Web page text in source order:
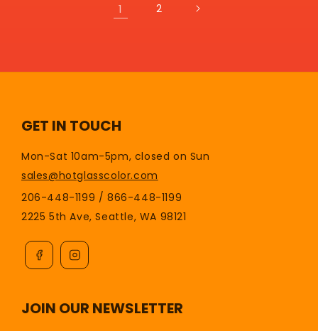
1 2
GET IN TOUCH
Mon-Sat 10am-5pm, closed on Sun
sales@hotglasscolor.com
206-448-1199 / 866-448-1199
2225 5th Ave, Seattle, WA 98121
JOIN OUR NEWSLETTER